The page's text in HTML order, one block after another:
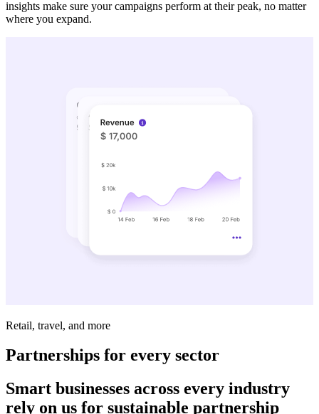
insights make sure your campaigns perform at their peak, no matter
where you expand.
Retail, travel, and more
Partnerships for every sector
Smart businesses across every industry
rely on us for sustainable partnership